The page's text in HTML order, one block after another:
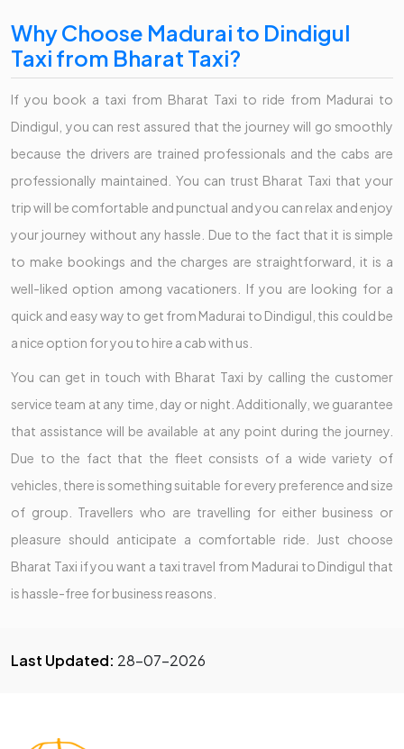
Why Choose Madurai to Dindigul
Taxi from Bharat Taxi?
If you book a taxi from Bharat Taxi to ride from Madurai to
Dindigul, you can rest assured that the journey will go smoothly
because the drivers are trained professionals and the cabs are
professionally maintained. You can trust Bharat Taxi that your
trip will be comfortable and punctual and you can relax and enjoy
your journey without any hassle. Due to the fact that it is simple
to make bookings and the charges are straightforward, it is a
well-liked option among vacationers. If you are looking for a
quick and easy way to get from Madurai to Dindigul, this could be
a nice option for you to hire a cab with us.
You can get in touch with Bharat Taxi by calling the customer
service team at any time, day or night. Additionally, we guarantee
that assistance will be available at any point during the journey.
Due to the fact that the fleet consists of a wide variety of
vehicles, there is something suitable for every preference and size
of group. Travellers who are travelling for either business or
pleasure should anticipate a comfortable ride. Just choose
Bharat Taxi if you want a taxi travel from Madurai to Dindigul that
is hassle-free for business reasons.
Last Updated: 28-07-2026